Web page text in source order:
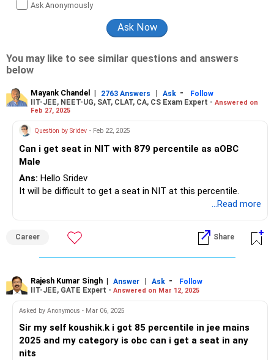
Ask Anonymously
You may like to see similar questions and answers
below
Mayank Chandel | 2763 Answers | Ask -
Follow
IIT-JEE, NEET-UG, SAT, CLAT, CA, CS Exam Expert - Answered on
Feb 27, 2025
Question by Sridev - Feb 22, 2025
Can i get seat in NIT with 879 percentile as aOBC
Male
Ans: Hello Sridev
It will be difficult to get a seat in NIT at this percentile.
...Read more
Career Share
Rajesh Kumar Singh | Answer | Ask -
Follow
IIT-JEE, GATE Expert - Answered on Mar 12, 2025
Asked by Anonymous - Mar 06, 2025
Sir my self koushik.k i got 85 percentile in jee mains
2025 and my category is obc can i get a seat in any
nits